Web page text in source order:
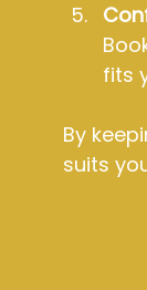
fits
By
suits